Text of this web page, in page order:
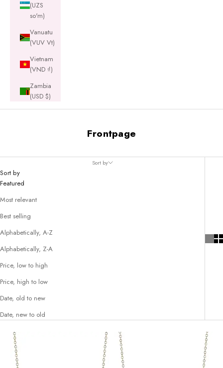
(UZS
so'm)
Vanuatu
(VUV Vt)
Vietnam
(VND ₫)
Zambia
(USD $)
Frontpage
Sort by
Sort by
Featured
Most relevant
Best selling
Alphabetically, A-Z
Alphabetically, Z-A
Price, low to high
Price, high to low
Date, old to new
Date, new to old